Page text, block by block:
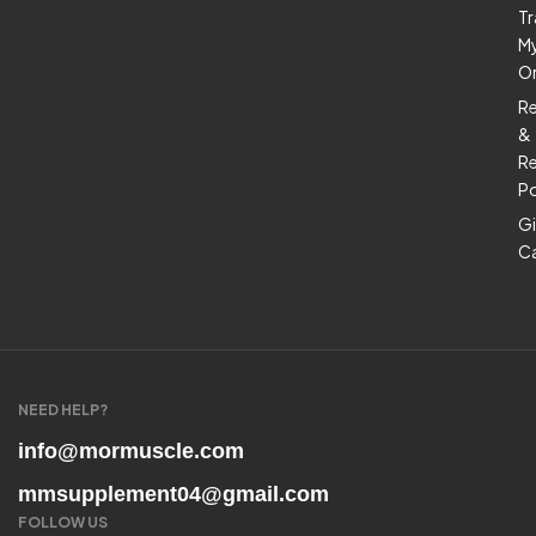
&
NEED HELP?
info@mormuscle.com
mmsupplement04@gmail.com
FOLLOW US